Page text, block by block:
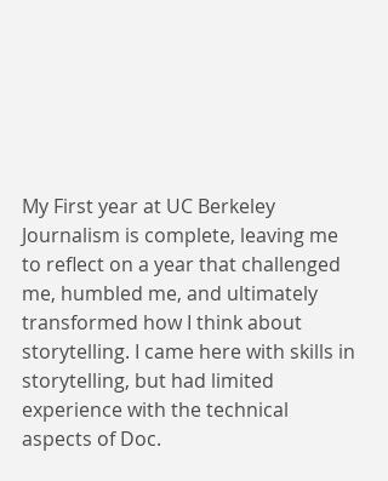
My First year at UC Berkeley
Journalism is complete, leaving me
to reflect on a year that challenged
me, humbled me, and ultimately
transformed how I think about
storytelling. I came here with skills in
storytelling, but had limited
experience with the technical
aspects of Doc.